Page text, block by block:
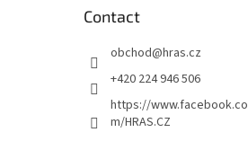
Contact
obchod@hras.cz
+420 224 946 506
https://www.facebook.co
m/HRAS.CZ